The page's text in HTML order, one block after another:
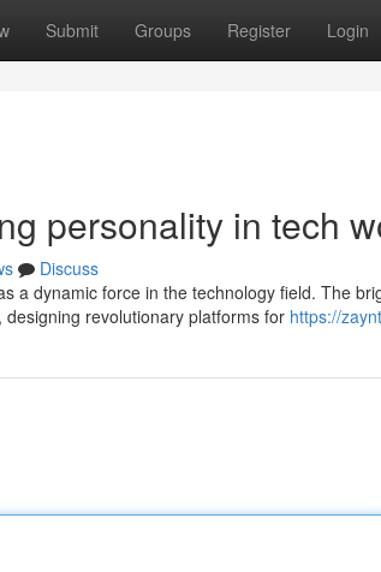
Submit Groups Register Login
personality in tech
Discuss
a dynamic force in the technology field. The
revolutionary platforms for https://